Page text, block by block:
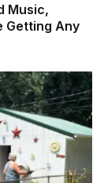
Music,
Getting Any